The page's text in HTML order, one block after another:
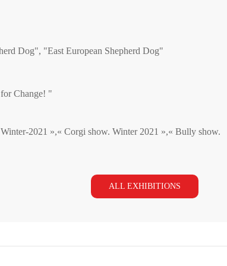
Dog", "East European Shepherd Dog"
Change! "
2021 »,« Corgi show. Winter 2021 »,« Bully show.
ALL EXHIBITIONS